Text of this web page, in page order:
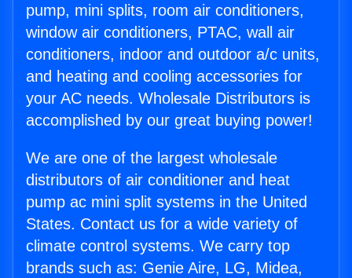
pump, mini splits, room air conditioners,
window air conditioners, PTAC, wall air
conditioners, indoor and outdoor a/c units,
and heating and cooling accessories for
your AC needs. Wholesale Distributors is
accomplished by our great buying power!
We are one of the largest wholesale
distributors of air conditioner and heat
pump ac mini split systems in the United
States. Contact us for a wide variety of
climate control systems. We carry top
brands such as: Genie Aire, LG, Midea,